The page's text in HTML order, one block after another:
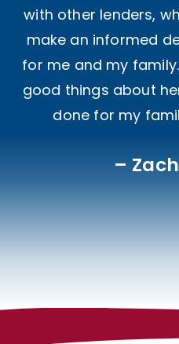
with other lenders,
make an informed
for me and my
good things about
done for my